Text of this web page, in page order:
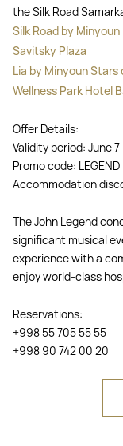
the Silk Road
Silk Road by Minyoun
Savitsky Plaza
Lia by Minyoun Stars
Wellness Park Hotel
Offer Details:
Validity period: June
Promo code: LEGEND
Accommodation
The John Legend
significant musical
experience with a
enjoy world-class
Reservations:
+998 55 705 55 55
+998 90 742 00 20